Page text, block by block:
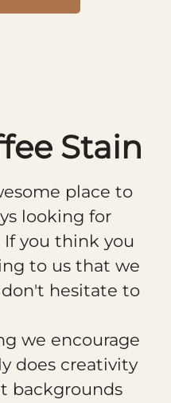
Stain
place to
looking for
you think you
to us that we
hesitate to
we encourage
does creativity
backgrounds